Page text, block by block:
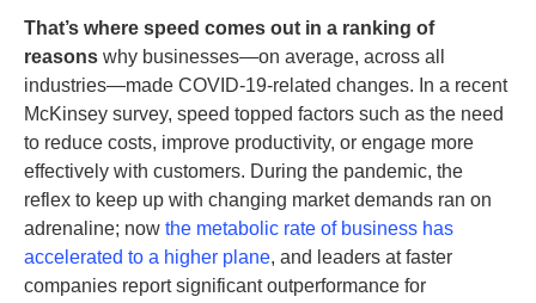
That’s where speed comes out in a ranking of
reasons why businesses—on average, across all
industries—made COVID-19-related changes. In a recent
McKinsey survey, speed topped factors such as the need
to reduce costs, improve productivity, or engage more
effectively with customers. During the pandemic, the
reflex to keep up with changing market demands ran on
adrenaline; now the metabolic rate of business has
accelerated to a higher plane, and leaders at faster
companies report significant outperformance for